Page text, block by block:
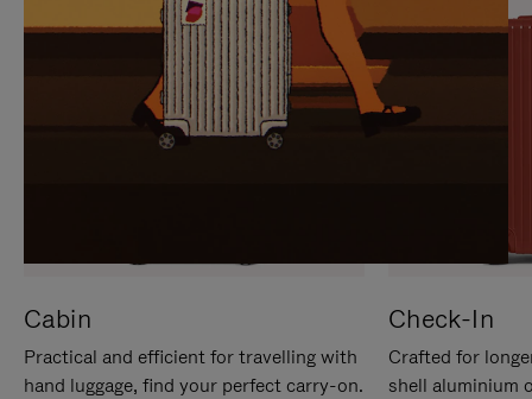
Cabin
Practical and efficient for travelling with
hand luggage, find your perfect carry-on.
Check-In
Crafted for
shell aluminium